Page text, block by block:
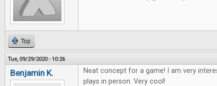
Top
Tue, 09/29/2020 - 10:26
Benjamin K.
Neat concept for a game! I am very
plays in person. Very cool!